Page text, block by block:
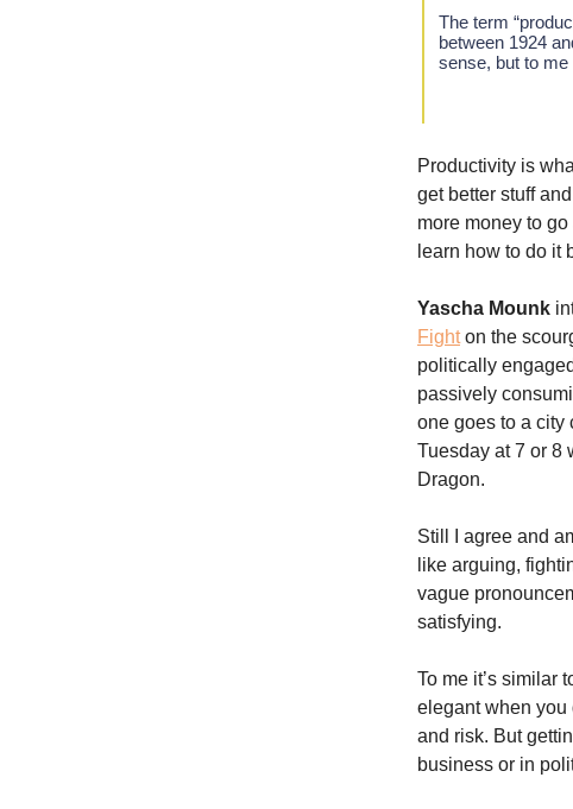
The term
between 1924
sense, but to
Productivity is
get better stuff
more money to
learn how to do it
Yascha Mounk
Fighton the
politically
passively
one goes to a city
Tuesday at 7 or 8
Dragon.
Still I agree and
like arguing,
vague
satisfying.
To me it’s similar
elegant when you
and risk. But
business or in